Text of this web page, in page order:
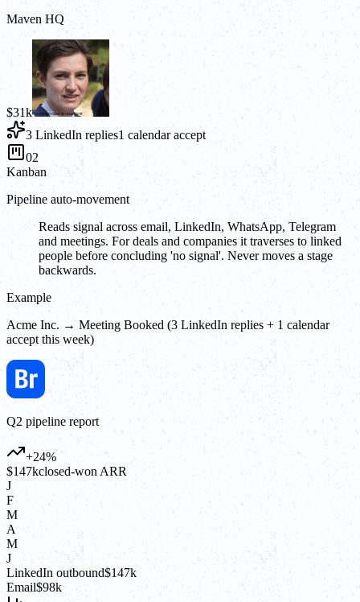
Maven HQ
$31k
3 LinkedIn replies1 calendar accept
02
Kanban
Pipeline auto-movement
Reads signal across email, LinkedIn, WhatsApp, Telegram
and meetings. For deals and companies it traverses to linked
people before concluding 'no signal'. Never moves a stage
backwards.
Example
Acme Inc. → Meeting Booked (3 LinkedIn replies + 1 calendar
accept this week)
Q2 pipeline report
+24%
$147kclosed-won ARR
J
F
M
A
M
J
LinkedIn outbound$147k
Email$98k